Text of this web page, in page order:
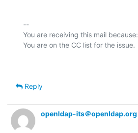
--
You are receiving this mail because:
Reply
openldap-its＠openldap.org